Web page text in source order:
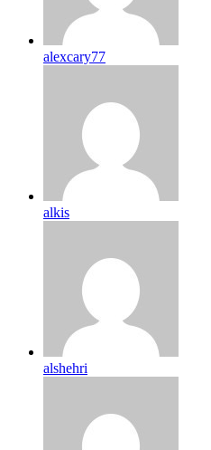
alexcary77
alkis
alshehri